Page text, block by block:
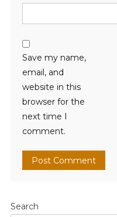
Save my name,
email, and
website in this
browser for the
next time I
comment.
Search